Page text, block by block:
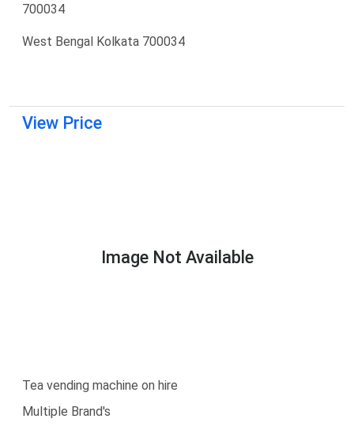
700034
West Bengal Kolkata 700034
View Price
Image Not Available
Tea vending machine on hire
Multiple Brand's